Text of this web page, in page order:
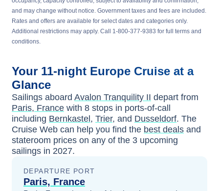
and may change without notice. Government taxes and fees are included.
Rates and offers are available for select dates and categories only.
Additional restrictions may apply. Call 1-800-377-9383 for full terms and
conditions.
Your 11-night Europe Cruise at a
Glance
Sailings aboard Avalon Tranquility II depart from
Paris, France with 8 stops in ports-of-call
including Bernkastel, Trier, and Dusseldorf. The
Cruise Web can help you find the best deals and
stateroom prices on any of the 3 upcoming
sailings in 2027.
DEPARTURE PORT
Paris, France